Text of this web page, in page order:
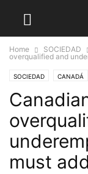
Home SOCIEDAD
overqualified and
SOCIEDAD CANADÁ
must